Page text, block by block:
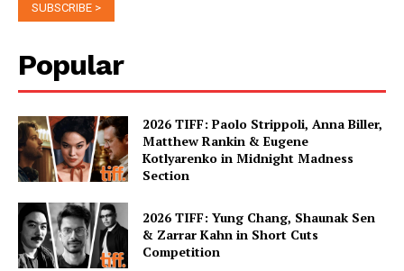
Popular
2026 TIFF: Paolo Strippoli, Anna Biller,
Matthew Rankin & Eugene
Kotlyarenko in Midnight Madness
Section
2026 TIFF: Yung Chang, Shaunak Sen
& Zarrar Kahn in Short Cuts
Competition